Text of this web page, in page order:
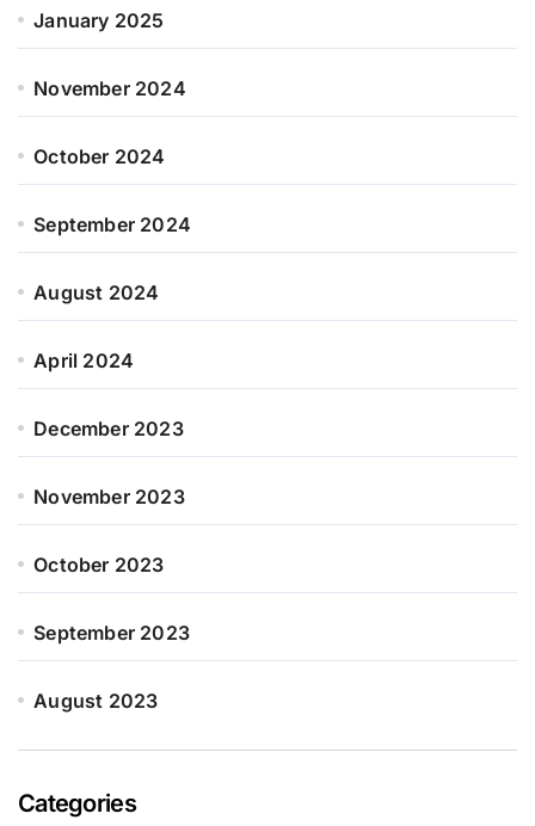
January 2025
November 2024
October 2024
September 2024
August 2024
April 2024
December 2023
November 2023
October 2023
September 2023
August 2023
Categories